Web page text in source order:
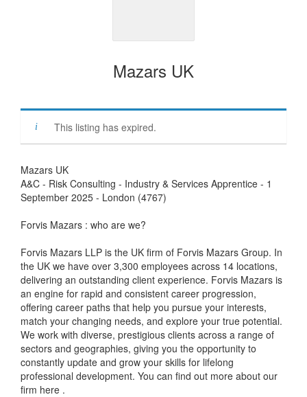
Mazars UK
This listing has expired.
Mazars UK
A&C - Risk Consulting - Industry & Services Apprentice - 1
September 2025 - London (4767)
Forvis Mazars : who are we?
Forvis Mazars LLP is the UK firm of Forvis Mazars Group. In
the UK we have over 3,300 employees across 14 locations,
delivering an outstanding client experience. Forvis Mazars is
an engine for rapid and consistent career progression,
offering career paths that help you pursue your interests,
match your changing needs, and explore your true potential.
We work with diverse, prestigious clients across a range of
sectors and geographies, giving you the opportunity to
constantly update and grow your skills for lifelong
professional development. You can find out more about our
firm here .